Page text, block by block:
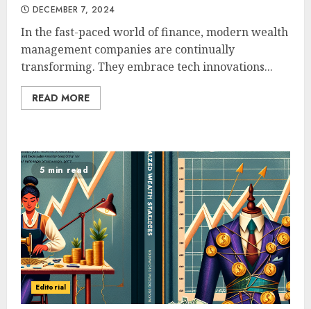
DECEMBER 7, 2024
In the fast-paced world of finance, modern wealth
management companies are continually
transforming. They embrace tech innovations...
READ MORE
5 min read
Editorial